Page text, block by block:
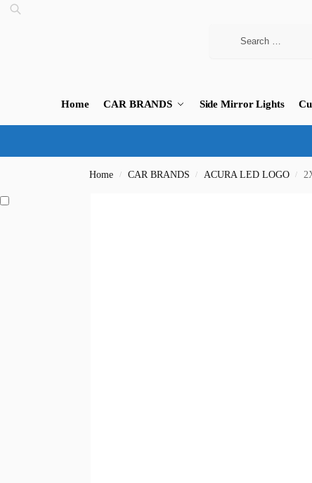
Home CAR BRANDS Side Mirror Lights
Home / CAR BRANDS / ACURA LED LOGO /